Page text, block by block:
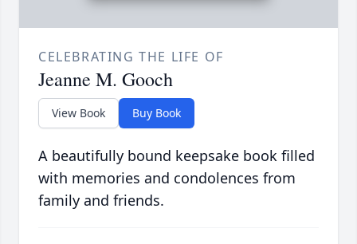
CELEBRATING THE LIFE OF
Jeanne M. Gooch
View Book Buy Book
A beautifully bound keepsake book filled
with memories and condolences from
family and friends.